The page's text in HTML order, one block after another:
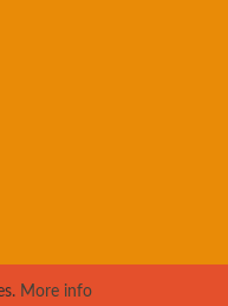
More info